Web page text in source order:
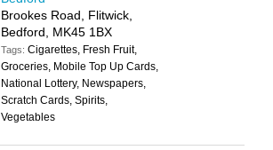
Brookes Road, Flitwick,
Bedford, MK45 1BX
Tags:Cigarettes, Fresh Fruit,
Groceries, Mobile Top Up Cards,
National Lottery, Newspapers,
Scratch Cards, Spirits,
Vegetables